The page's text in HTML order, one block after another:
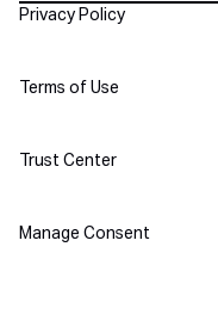
Policies
Privacy Policy
Terms of Use
Trust Center
Manage Consent